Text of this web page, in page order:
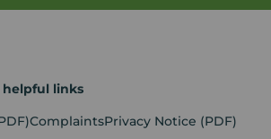
helpful links
ComplaintsPrivacy Notice (PDF)